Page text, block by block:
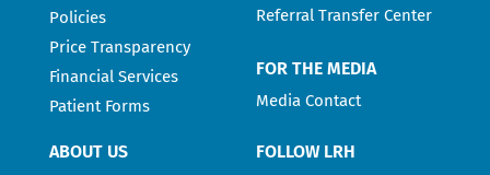
Policies
Price Transparency
Financial Services
Patient Forms
Referral Transfer Center
FOR THE MEDIA
Media Contact
ABOUT US FOLLOW LRH